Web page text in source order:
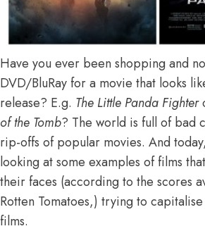
Have you ever been shopping and
DVD/BluRay for a movie that looks
release? E.g. The Little Panda Fighter
of the Tomb? The world is full of bad
rip-offs of popular movies. And
looking at some examples of films
their faces (according to the scores
Rotten Tomatoes,) trying to
films.